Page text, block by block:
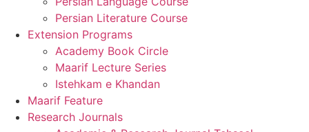
Persian Literature Course
Extension Programs
Academy Book Circle
Maarif Lecture Series
Istehkam e Khandan
Maarif Feature
Research Journals